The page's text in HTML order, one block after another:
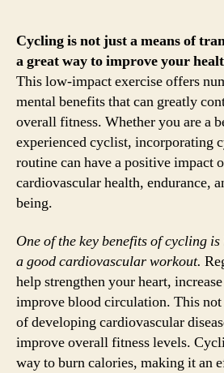
Cycling is not just a means of
a great way to improve your
This low-impact exercise offers
mental benefits that can greatly
overall fitness. Whether you are a
experienced cyclist, incorporating
routine can have a positive impact
cardiovascular health, endurance,
being.
One of the key benefits of cycling
a good cardiovascular workout.
help strengthen your heart,
improve blood circulation. This
of developing cardiovascular
improve overall fitness levels.
way to burn calories, making it an